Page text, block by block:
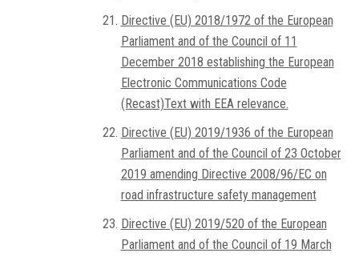
Directive (EU) 2018/1972 of the European
Parliament and of the Council of 11
December 2018 establishing the European
Electronic Communications Code
(Recast)Text with EEA relevance.
Directive (EU) 2019/1936 of the European
Parliament and of the Council of 23 October
2019 amending Directive 2008/96/EC on
road infrastructure safety management
Directive (EU) 2019/520 of the European
Parliament and of the Council of 19 March